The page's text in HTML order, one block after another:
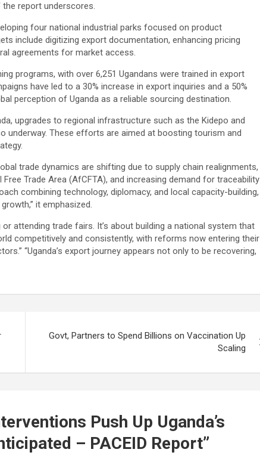
report underscores.
four national industrial parks focused on product
include digitizing export documentation, enhancing pricing
agreements for market access.
programs, with over 6,251 Ugandans were trained in export
have led to a 30% increase in export inquiries and a 50%
perception of Uganda as a reliable sourcing destination.
upgrades to regional infrastructure such as the Kidepo and
underway. These efforts are aimed at boosting tourism and
trade dynamics are shifting due to supply chain realignments,
Trade Area (AfCFTA), and increasing demand for traceability
combining technology, diplomacy, and local capacity-building,
it emphasized.
attending trade fairs. It’s about building a national system that
competitively and consistently, with reforms now entering their
“Uganda’s export journey appears not only to be recovering,
Govt, Partners to Spend Billions on Vaccination Up
Scaling
Push Up Uganda’s
– PACEID Report”